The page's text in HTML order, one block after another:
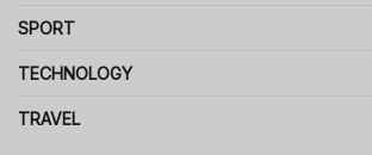
SPORT
TECHNOLOGY
TRAVEL